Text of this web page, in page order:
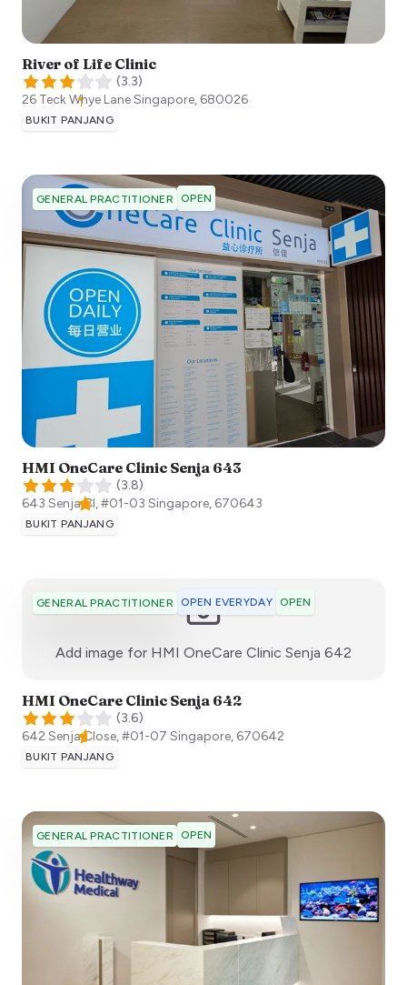
River of Life Clinic
(3.3)
26 Teck Whye LaneSingapore, 680026
BUKIT PANJANG
GENERAL PRACTITIONER OPEN
HMI OneCare Clinic Senja 643
(3.8)
643 Senja Cl, #01-03 Singapore, 670643
BUKIT PANJANG
GENERAL PRACTITIONER OPEN EVERYDAY OPEN
Add image for HMI OneCare Clinic Senja 642
HMI OneCare Clinic Senja 642
(3.6)
642 Senja Close, #01-07 Singapore, 670642
BUKIT PANJANG
GENERAL PRACTITIONER OPEN